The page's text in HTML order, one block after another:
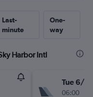
Last-
minute
One-
way
Harbor Intl
Tue 6/10
06:00